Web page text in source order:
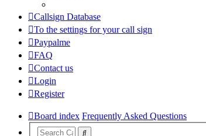
Callsign Database
To the settings for your call sign
Paypalme
FAQ
Contact us
Login
Register
Board index Frequently Asked Questions